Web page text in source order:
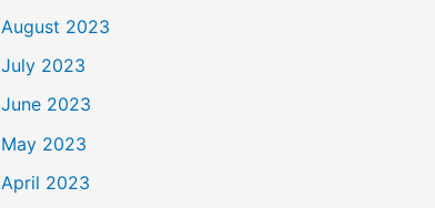
August 2023
July 2023
June 2023
May 2023
April 2023